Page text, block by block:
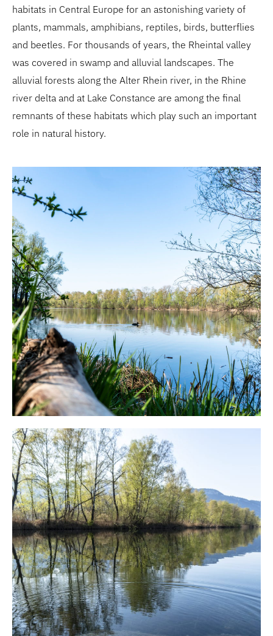
habitats in Central Europe for an astonishing variety of
plants, mammals, amphibians, reptiles, birds, butterflies
and beetles. For thousands of years, the Rheintal valley
was covered in swamp and alluvial landscapes. The
alluvial forests along the Alter Rhein river, in the Rhine
river delta and at Lake Constance are among the final
remnants of these habitats which play such an important
role in natural history.